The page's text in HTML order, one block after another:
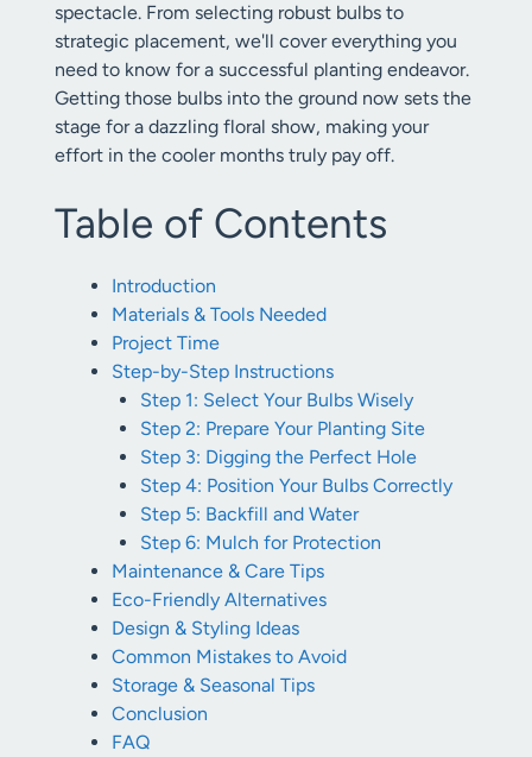
spectacle. From selecting robust bulbs to
strategic placement, we'll cover everything you
need to know for a successful planting endeavor.
Getting those bulbs into the ground now sets the
stage for a dazzling floral show, making your
effort in the cooler months truly pay off.
Table of Contents
Introduction
Materials & Tools Needed
Project Time
Step-by-Step Instructions
Step 1: Select Your Bulbs Wisely
Step 2: Prepare Your Planting Site
Step 3: Digging the Perfect Hole
Step 4: Position Your Bulbs Correctly
Step 5: Backfill and Water
Step 6: Mulch for Protection
Maintenance & Care Tips
Eco-Friendly Alternatives
Design & Styling Ideas
Common Mistakes to Avoid
Storage & Seasonal Tips
Conclusion
FAQ